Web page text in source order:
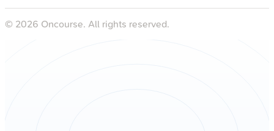
© 2026 Oncourse. All rights reserved.